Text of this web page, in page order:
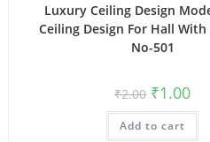
Luxury Ceiling Design
Ceiling Design For Hall With
No-501
₹2.00 Original
price
was:
₹2.00.
₹1.00
is:
Add to cart